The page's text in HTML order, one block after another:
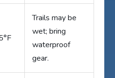
Trails may be
wet; bring
waterproof
gear.